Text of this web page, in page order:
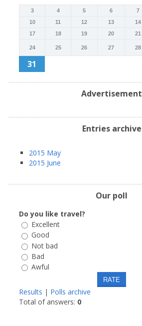
3 4 5 6 7
10
11 12 13 14
17
18 19 20 21
24 25 26 27 28
31
Advertisement
Entries archive
2015 May
2015 June
Our poll
Do you like travel?
Excellent
Good
Not bad
Bad
Awful
Results | Polls archive
Total of answers: 0